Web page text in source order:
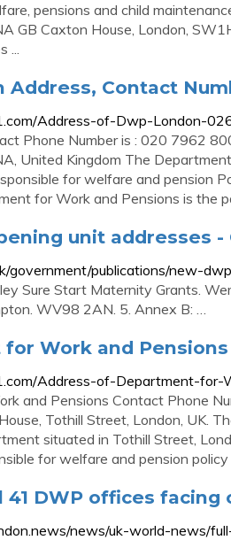
pensions and child
GB Caxton House, London,
...
Address, Contact
Address-of-Dwp-London-
Phone Number is : 020 7962
United Kingdom The
for welfare and pension
for Work and Pensions is the
unit addresses -
government/publications/new-
Sure Start Maternity Grants.
WV98 2AN. 5. Annex B: …
Work and
Address-of-Department-
and Pensions Contact Phone
Tothill Street, London, UK.
situated in Tothill Street,
for welfare and pension
41 DWP offices facing
news/uk-world-news/